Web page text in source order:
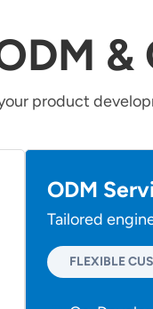
&
product
ODM
Tailored
FLEXIBLE